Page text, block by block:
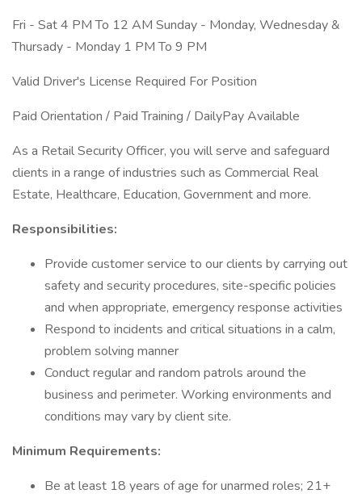
Fri - Sat 4 PM To 12 AM Sunday - Monday, Wednesday &
Thursady - Monday 1 PM To 9 PM
Valid Driver's License Required For Position
Paid Orientation / Paid Training / DailyPay Available
As a Retail Security Officer, you will serve and safeguard
clients in a range of industries such as Commercial Real
Estate, Healthcare, Education, Government and more.
Responsibilities:
Provide customer service to our clients by carrying out
safety and security procedures, site-specific policies
and when appropriate, emergency response activities
Respond to incidents and critical situations in a calm,
problem solving manner
Conduct regular and random patrols around the
business and perimeter. Working environments and
conditions may vary by client site.
Minimum Requirements:
Be at least 18 years of age for unarmed roles; 21+